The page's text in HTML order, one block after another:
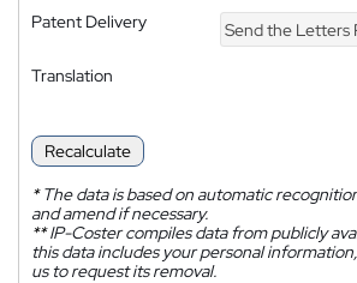
Patent Delivery Send the Letters
Translation
Recalculate
*The data is based on automatic
and amend if necessary.
**IP-Coster compiles data from publicly
this data includes your personal
us to request its removal.